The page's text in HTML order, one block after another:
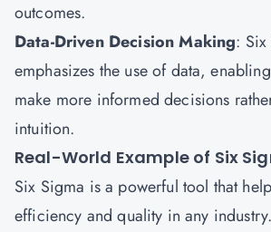
outcomes.
Data-Driven Decision Making:
emphasizes the use of data,
make more informed decisions
intuition.
Real-World Example of Six
Six Sigma is a powerful tool that
efficiency and quality in any